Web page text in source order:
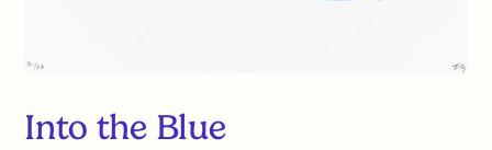
Into the Blue